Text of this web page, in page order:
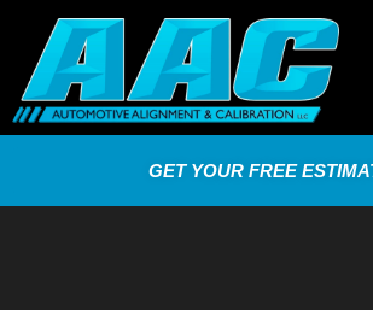
GET YOUR FREE